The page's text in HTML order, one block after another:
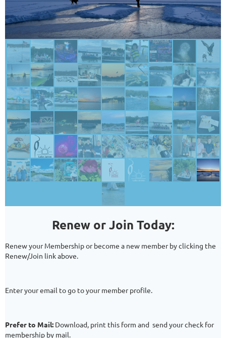
Renew or Join Today:
Renew your Membership or become a new member by clicking the
Renew/Join link above.
Enter your email to go to your member profile.
Prefer to Mail: Download, print this form and send your check for
membership by mail.